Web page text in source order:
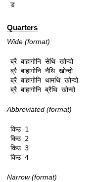
ड
Quarters
Wide (format)
ब्रै बाहागोनि सेथि खोन्दो
ब्रै बाहागोनि नैथि खोन्दो
ब्रै बाहागोनि थामथि खोन्दो
ब्रै बाहागोनि ब्रैथि खोन्दो
Abbreviated (format)
किउ 1
किउ 2
किउ 3
किउ 4
Narrow (format)